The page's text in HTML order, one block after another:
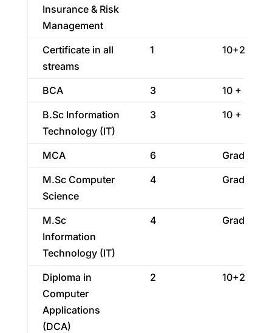
Insurance & Risk
Management
Certificate in all
streams
1 10+2
BCA 3
10 + 2
B.Sc Information
Technology (IT)
3 10 + 2
MCA 6
M.Sc Computer
Science
4
M.Sc
Information
Technology (IT)
4
Diploma in
Computer
Applications
(DCA)
2 10+2